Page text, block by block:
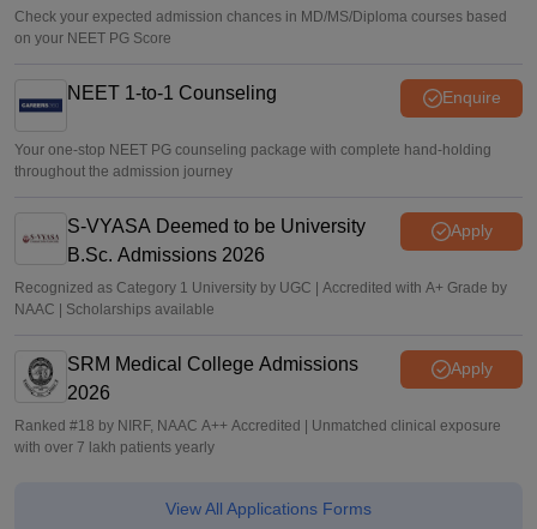
Check your expected admission chances in MD/MS/Diploma courses based
on your NEET PG Score
NEET 1-to-1 Counseling Enquire
Your one-stop NEET PG counseling package with complete hand-holding
throughout the admission journey
S-VYASA Deemed to be University
B.Sc. Admissions 2026
Apply
Recognized as Category 1 University by UGC | Accredited with A+ Grade by
NAAC | Scholarships available
SRM Medical College Admissions
2026
Apply
Ranked #18 by NIRF, NAAC A++ Accredited | Unmatched clinical exposure
with over 7 lakh patients yearly
View All Applications Forms